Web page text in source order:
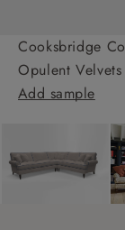
Cooksbridge
Opulent
Add sample